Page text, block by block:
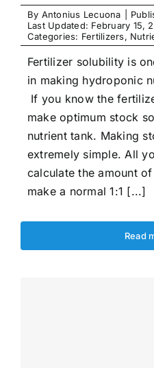
By Antonius Lecuona
Last Updated: February 15,
Categories: Fertilizers,
Fertilizer solubility is
in making hydroponic
If you know the
make optimum stock
nutrient tank. Making
extremely simple. All
calculate the amount
make a normal 1:1 [...]
Read